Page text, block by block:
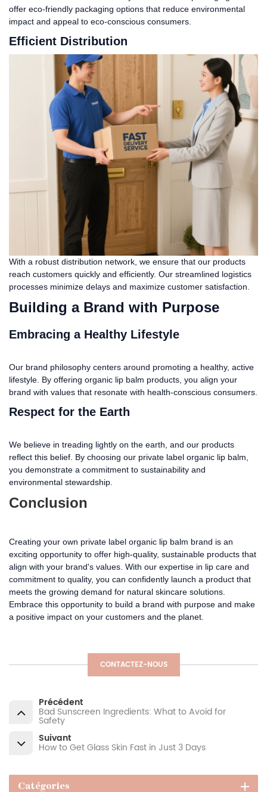
offer eco-friendly packaging options that reduce environmental
impact and appeal to eco-conscious consumers.
Efficient Distribution
With a robust distribution network, we ensure that our products
reach customers quickly and efficiently. Our streamlined logistics
processes minimize delays and maximize customer satisfaction.
Building a Brand with Purpose
Embracing a Healthy Lifestyle
Our brand philosophy centers around promoting a healthy, active
lifestyle. By offering organic lip balm products, you align your
brand with values that resonate with health-conscious consumers.
Respect for the Earth
We believe in treading lightly on the earth, and our products
reflect this belief. By choosing our private label organic lip balm,
you demonstrate a commitment to sustainability and
environmental stewardship.
Conclusion
Creating your own private label organic lip balm brand is an
exciting opportunity to offer high-quality, sustainable products that
align with your brand's values. With our expertise in lip care and
commitment to quality, you can confidently launch a product that
meets the growing demand for natural skincare solutions.
Embrace this opportunity to build a brand with purpose and make
a positive impact on your customers and the planet.
CONTACTEZ-NOUS
Précédent
Bad Sunscreen Ingredients: What to Avoid for
Safety
Suivant
How to Get Glass Skin Fast in Just 3 Days
Catégories